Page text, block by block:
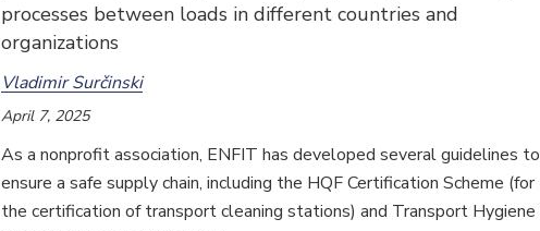
processes between loads in different countries and
organizations
Vladimir Surčinski
April 7, 2025
As a nonprofit association, ENFIT has developed several guidelines to
ensure a safe supply chain, including the HQF Certification Scheme (for
the certification of transport cleaning stations) and Transport Hygiene